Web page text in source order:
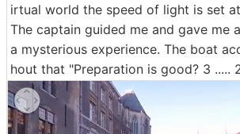
irtual world the speed of light is set
The captain guided me and gave me
a mysterious experience. The boat
hout that "Preparation is good? 3 .....